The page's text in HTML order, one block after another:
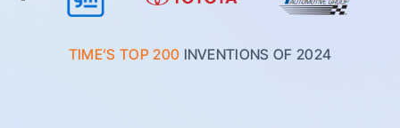
TIME’S TOP 200 INVENTIONS OF 2024